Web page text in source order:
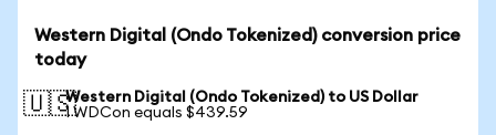
Western Digital (Ondo Tokenized) conversion price
today
🇺🇸Western Digital (Ondo Tokenized) to US Dollar
1 WDCon equals $439.59